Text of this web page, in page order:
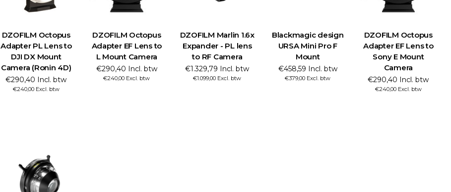
DZOFILM Octopus
Adapter PL Lens to
DJI DX Mount
Camera (Ronin 4D)
€290,40 Incl. btw
€240,00 Excl. btw
DZOFILM Octopus
Adapter EF Lens to
L Mount Camera
€290,40 Incl. btw
€240,00 Excl. btw
DZOFILM Marlin 1.6x
Expander - PL lens
to RF Camera
€1.329,79 Incl. btw
€1.099,00 Excl. btw
Blackmagic design
URSA Mini Pro F
Mount
€458,59 Incl. btw
€379,00 Excl. btw
DZOFILM Octopus
Adapter EF Lens to
Sony E Mount
Camera
€290,40 Incl. btw
€240,00 Excl. btw